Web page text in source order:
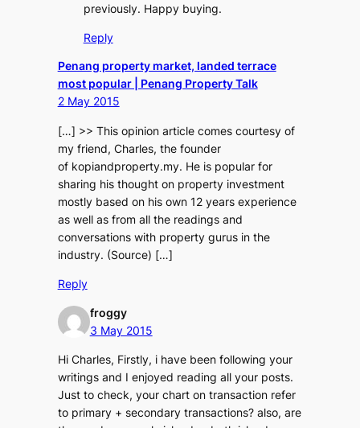
previously. Happy buying.
Reply
Penang property market, landed terrace
most popular | Penang Property Talk
2 May 2015
[…] >> This opinion article comes courtesy of
my friend, Charles, the founder
of kopiandproperty.my. He is popular for
sharing his thought on property investment
mostly based on his own 12 years experience
as well as from all the readings and
conversations with property gurus in the
industry. (Source) […]
Reply
froggy
3 May 2015
Hi Charles, Firstly, i have been following your
writings and I enjoyed reading all your posts.
Just to check, your chart on transaction refer
to primary + secondary transactions? also, are